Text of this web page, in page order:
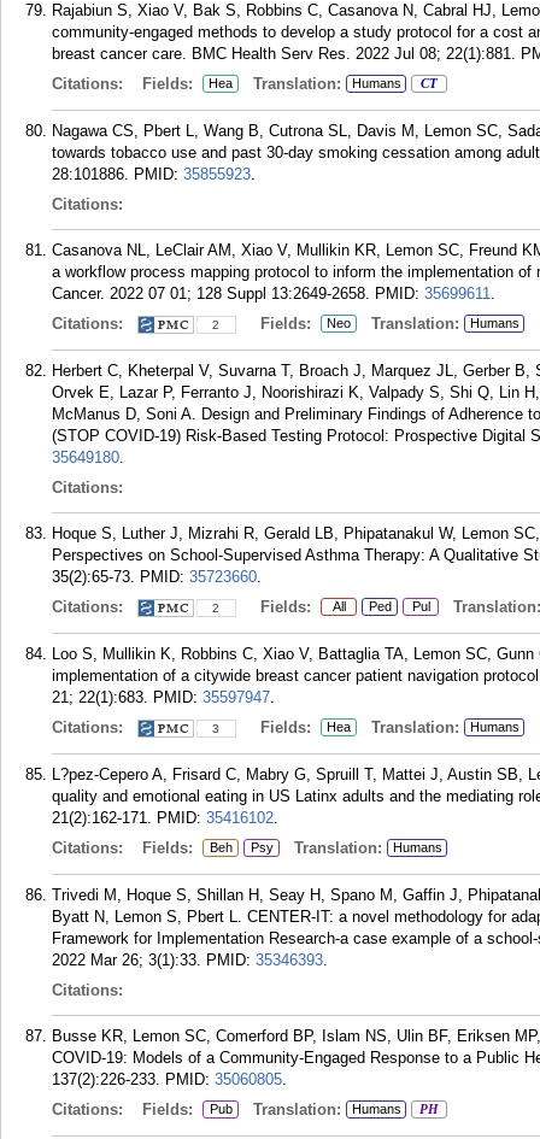
Rajabiun S, Xiao V, Bak S, Robbins C, Casanova N, Cabral HJ,
community-engaged methods to develop a study protocol for a cost
breast cancer care. BMC Health Serv Res. 2022 Jul 08; 22(1):881.
Citations:
Fields: Hea Translation: Humans CT
Nagawa CS, Pbert L, Wang B, Cutrona SL, Davis M, Lemon SC,
towards tobacco use and past 30-day smoking cessation among
28:101886. PMID: 35855923.
Citations:
Casanova NL, LeClair AM, Xiao V, Mullikin KR, Lemon SC, Freund
a workflow process mapping protocol to inform the implementation
Cancer. 2022 07 01; 128 Suppl 13:2649-2658. PMID: 35699611.
Citations:
2 Fields: Neo Translation: Humans
Herbert C, Kheterpal V, Suvarna T, Broach J, Marquez JL, Gerber
Orvek E, Lazar P, Ferranto J, Noorishirazi K, Valpady S, Shi Q, Lin
McManus D, Soni A. Design and Preliminary Findings of Adherence
(STOP COVID-19) Risk-Based Testing Protocol: Prospective Digital
35649180.
Citations:
Hoque S, Luther J, Mizrahi R, Gerald LB, Phipatanakul W, Lemon
Perspectives on School-Supervised Asthma Therapy: A Qualitative
35(2):65-73. PMID: 35723660.
Citations:
2 Fields: All Ped Pul Translation:
Loo S, Mullikin K, Robbins C, Xiao V, Battaglia TA, Lemon SC,
implementation of a citywide breast cancer patient navigation
21; 22(1):683. PMID: 35597947.
Citations:
3 Fields: Hea Translation: Humans
L?pez-Cepero A, Frisard C, Mabry G, Spruill T, Mattei J, Austin SB,
quality and emotional eating in US Latinx adults and the mediating
21(2):162-171. PMID: 35416102.
Citations:
Fields: Beh Psy Translation: Humans
Trivedi M, Hoque S, Shillan H, Seay H, Spano M, Gaffin J,
Byatt N, Lemon S, Pbert L. CENTER-IT: a novel methodology for
Framework for Implementation Research-a case example of a
2022 Mar 26; 3(1):33. PMID: 35346393.
Citations:
Busse KR, Lemon SC, Comerford BP, Islam NS, Ulin BF, Eriksen
COVID-19: Models of a Community-Engaged Response to a Public
137(2):226-233. PMID: 35060805.
Citations:
Fields: Pub Translation: Humans PH